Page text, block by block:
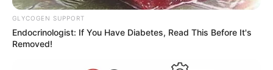
Prefeitura recupera sistema de drenagem e
garante mais segurança aos moradores do Aldo
Paes Leme
GLYCOGEN SUPPORT
Endocrinologist: If You Have Diabetes, Read This Before It's
Removed!